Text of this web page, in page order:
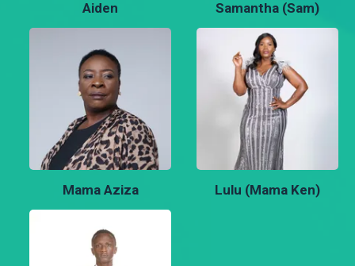
Aiden Samantha (Sam)
Mama Aziza Lulu (Mama Ken)